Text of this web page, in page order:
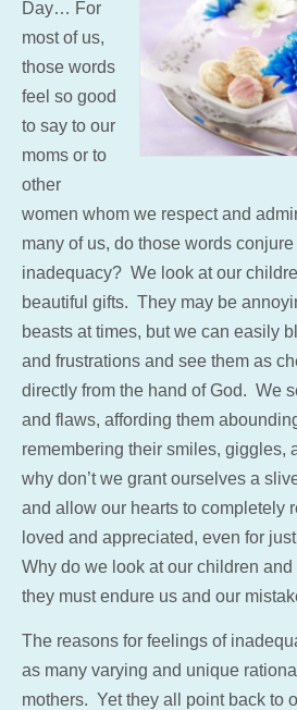
Day… For
most of us,
those words
feel so good
to say to our
moms or to
other
women whom we respect and
many of us, do those words
inadequacy? We look at our
beautiful gifts. They may be
beasts at times, but we can easily
and frustrations and see them as
directly from the hand of God. We
and flaws, affording them
remembering their smiles, giggles,
why don’t we grant ourselves a
and allow our hearts to completely
loved and appreciated, even for
Why do we look at our children
they must endure us and our
The reasons for feelings of
as many varying and unique
mothers. Yet they all point back to